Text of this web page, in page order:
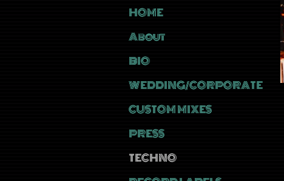
HOME
About
BIO
WEDDING/CORPORATE
CUSTOM MIXES
PRESS
TECHNO